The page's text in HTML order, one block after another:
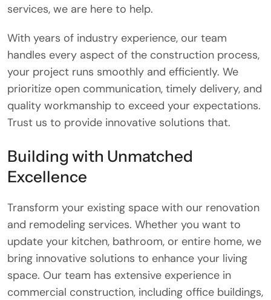
services, we are here to help.
With years of industry experience, our team
handles every aspect of the construction process,
your project runs smoothly and efficiently. We
prioritize open communication, timely delivery, and
quality workmanship to exceed your expectations.
Trust us to provide innovative solutions that.
Building with Unmatched
Excellence
Transform your existing space with our renovation
and remodeling services. Whether you want to
update your kitchen, bathroom, or entire home, we
bring innovative solutions to enhance your living
space. Our team has extensive experience in
commercial construction, including office buildings,